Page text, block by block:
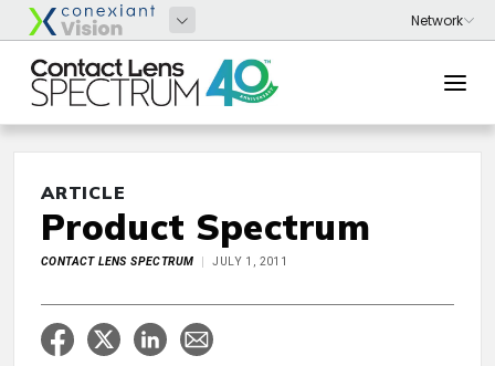
ARTICLE
Product Spectrum
CONTACT LENS SPECTRUM JULY 1, 2011